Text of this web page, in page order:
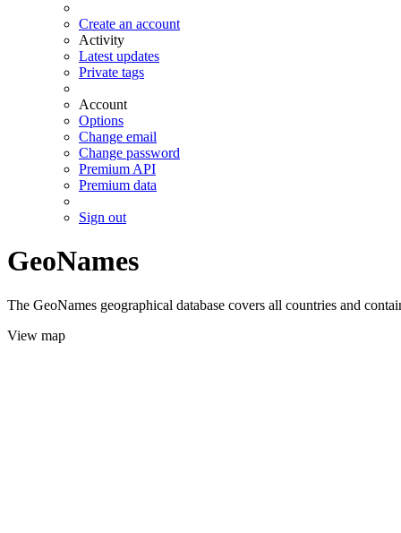
Create an account
Activity
Latest updates
Private tags
Account
Options
Change email
Change password
Premium API
Premium data
Sign out
GeoNames
The GeoNames geographical database covers all countries and
View map